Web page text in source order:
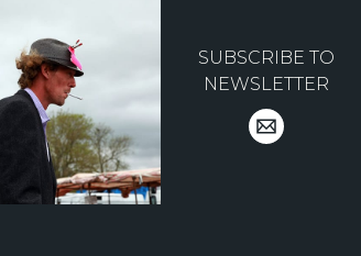
SUBSCRIBE TO
NEWSLETTER